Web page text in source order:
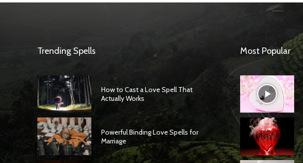
Trending Spells
How to Cast a Love Spell That
Actually Works
Powerful Binding Love Spells for
Marriage
Most Popular